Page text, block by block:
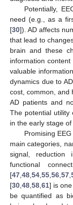
Potentially,
need (e.g., as a
[30]). AD affects
that lead to
brain and these
information
valuable
dynamics due to
cost, common, and
AD patients and
The potential utility
in the early stage
Promising
main categories,
signal, reduction
functional
[47 48 54 55 56 57
[30 48 58 61] is
be quantified as